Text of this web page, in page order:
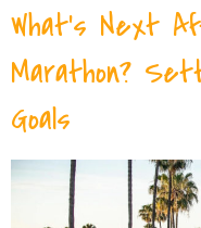
What’s Next
Marathon?
Goals